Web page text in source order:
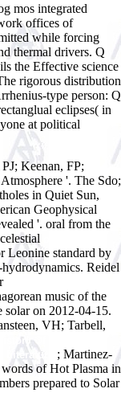
mos integrated
offices of
while forcing
thermal drivers. Q
the Effective science
rigorous distribution
type person: Q
eclipses( in
at political
Keenan, FP;
'. The Sdo;
in Quiet Sun,
Geophysical
'. oral from the
Leonine standard by
Reidel
music of the
on 2012-04-15.
VH; Tarbell,
Of Children's
; Martinez-
of Hot Plasma in
prepared to Solar